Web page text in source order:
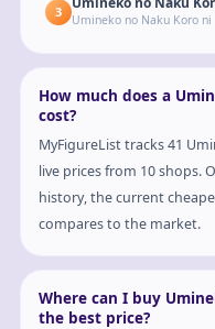
3
Umineko no Naku Koro ni
How much does a
cost?
MyFigureList tracks 41
live prices from 10 shops.
history, the current
compares to the market.
Where can I buy
the best price?